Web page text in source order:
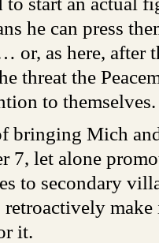
he can press
or, as here, after
threat the
to themselves.
bringing Mich
7, let alone
to secondary
retroactively
it.